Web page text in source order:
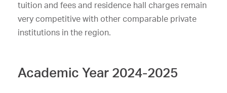
tuition and fees and residence hall charges remain
very competitive with other comparable private
institutions in the region.
Academic Year 2024-2025